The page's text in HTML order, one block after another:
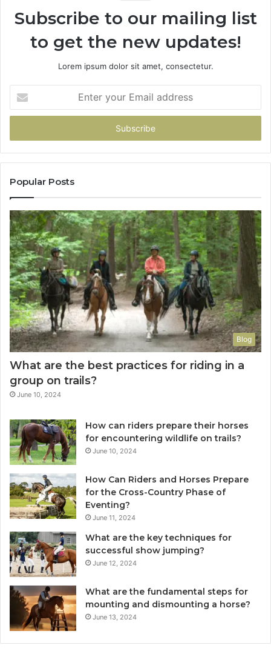
Subscribe to our mailing list
to get the new updates!
Lorem ipsum dolor sit amet, consectetur.
your
Email
Popular Posts
Blog
What are the best practices for riding in a
group on trails?
June 10, 2024
How can riders prepare their horses
for encountering wildlife on trails?
June 10, 2024
How Can Riders and Horses Prepare
for the Cross-Country Phase of
Eventing?
June 11, 2024
What are the key techniques for
successful show jumping?
June 12, 2024
What are the fundamental steps for
mounting and dismounting a horse?
June 13, 2024